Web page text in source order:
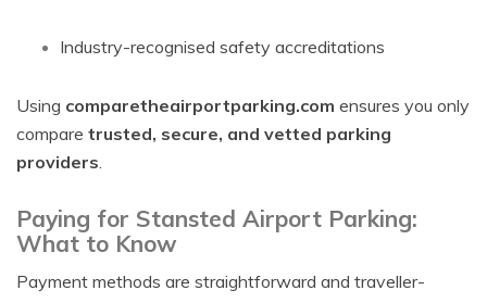
Industry-recognised safety accreditations
Using comparetheairportparking.com ensures you only
compare trusted, secure, and vetted parking
providers.
Paying for Stansted Airport Parking:
What to Know
Payment methods are straightforward and traveller-